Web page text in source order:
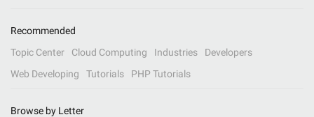
Recommended
Topic Center
Cloud Computing Industries
Developers
Web Developing
Tutorials PHP Tutorials
Browse by Letter